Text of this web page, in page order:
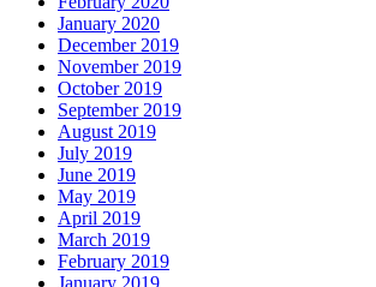
January 2020
December 2019
November 2019
October 2019
September 2019
August 2019
July 2019
June 2019
May 2019
April 2019
March 2019
February 2019
January 2019